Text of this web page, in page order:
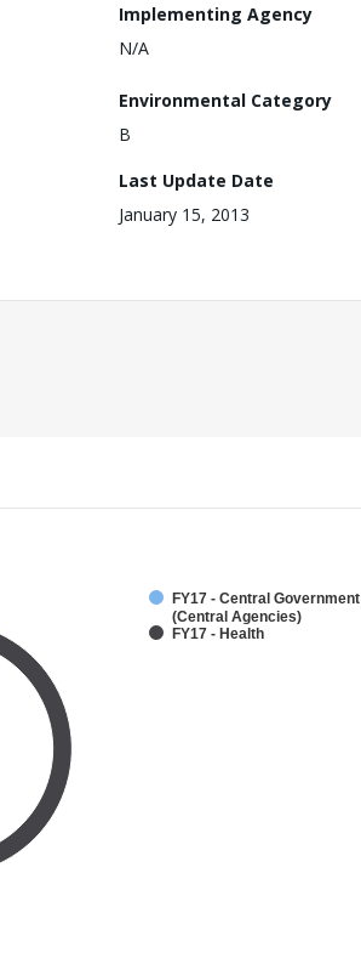
Implementing Agency
N/A
Environmental Category
B
Last Update Date
January 15, 2013
FY17 - Central Government
(Central Agencies)
FY17 - Health